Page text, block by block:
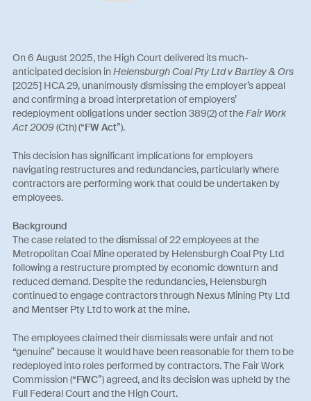
On 6 August 2025, the High Court delivered its much-
anticipated decision inHelensburgh Coal Pty Ltd v Bartley & Ors
[2025] HCA 29, unanimously dismissing the employer’s appeal
and confirming a broad interpretation of employers’
redeployment obligations under section 389(2) of theFair Work
Act 2009(Cth) (“FW Act”).
This decision has significant implications for employers
navigating restructures and redundancies, particularly where
contractors are performing work that could be undertaken by
employees.
Background
The case related to the dismissal of 22 employees at the
Metropolitan Coal Mine operated by Helensburgh Coal Pty Ltd
following a restructure prompted by economic downturn and
reduced demand. Despite the redundancies, Helensburgh
continued to engage contractors through Nexus Mining Pty Ltd
and Mentser Pty Ltd to work at the mine.
The employees claimed their dismissals were unfair and not
“genuine” because it would have been reasonable for them to be
redeployed into roles performed by contractors. The Fair Work
Commission (“FWC”) agreed, and its decision was upheld by the
Full Federal Court and the High Court.